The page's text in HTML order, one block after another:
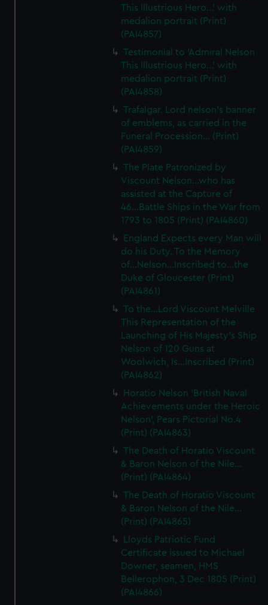
This Illustrious Hero...' with
medalion portrait (Print)
(PAI4857)
Testimonial to 'Admiral Nelson
This Illustrious Hero...' with
medalion portrait (Print)
(PAI4858)
Trafalgar. Lord nelson's banner
of emblems, as carried in the
Funeral Procession... (Print)
(PAI4859)
The Plate Patronized by
Viscount Nelson...who has
assisted at the Capture of
46...Battle Ships in the War from
1793 to 1805 (Print) (PAI4860)
England Expects every Man will
do his Duty. To the Memory
of...Nelson...Inscribed to...the
Duke of Gloucester (Print)
(PAI4861)
To the...Lord Viscount Melville
This Representation of the
Launching of His Majesty's Ship
Nelson of 120 Guns at
Woolwich, Is...Inscribed (Print)
(PAI4862)
Horatio Nelson 'British Naval
Achievements under the Heroic
Nelson', Pears Pictorial No.4
(Print) (PAI4863)
The Death of Horatio Viscount
& Baron Nelson of the Nile...
(Print) (PAI4864)
The Death of Horatio Viscount
& Baron Nelson of the Nile...
(Print) (PAI4865)
Lloyds Patriotic Fund
Certificate issued to Michael
Downer, seamen, HMS
Bellerophon, 3 Dec 1805 (Print)
(PAI4866)